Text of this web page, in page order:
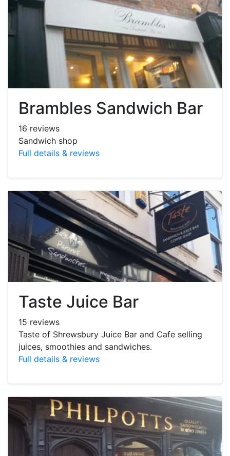
Brambles Sandwich Bar
16 reviews
Sandwich shop
Full details & reviews
Taste Juice Bar
15 reviews
Taste of Shrewsbury Juice Bar and Cafe selling
juices, smoothies and sandwiches.
Full details & reviews